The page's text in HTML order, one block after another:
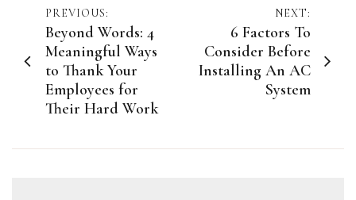
Post
navigation
PREVIOUS:
Beyond Words: 4
Meaningful Ways
to Thank Your
Employees for
Their Hard Work
NEXT:
6 Factors To
Consider Before
Installing An AC
System